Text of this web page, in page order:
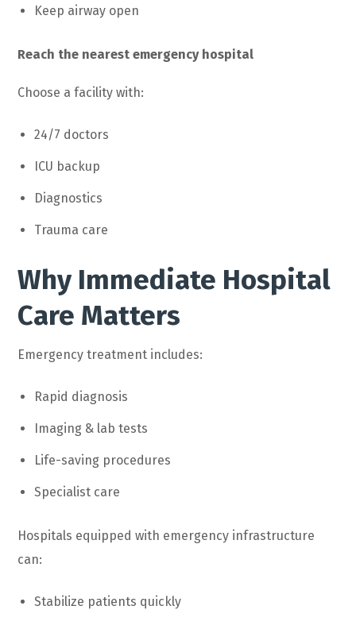
Keep airway open
Reach the nearest emergency hospital
Choose a facility with:
24/7 doctors
ICU backup
Diagnostics
Trauma care
Why Immediate Hospital
Care Matters
Emergency treatment includes:
Rapid diagnosis
Imaging & lab tests
Life-saving procedures
Specialist care
Hospitals equipped with emergency infrastructure
can:
Stabilize patients quickly